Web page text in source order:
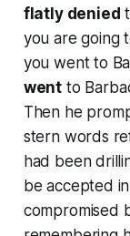
flatly denied
you are going
you went to
went to
Then he
stern words
had been
be accepted
compromised